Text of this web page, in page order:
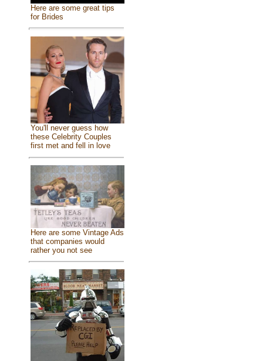
Here are some great tips
for Brides
You'll never guess how
these Celebrity Couples
first met and fell in love
Here are some Vintage Ads
that companies would
rather you not see